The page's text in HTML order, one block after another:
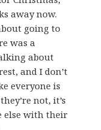
away now.
going to
was a
about
and I don’t
everyone is
not, it’s
else with their